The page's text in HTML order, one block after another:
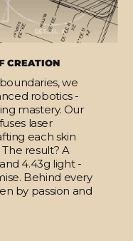
CREATION
we
robotics -
mastery. Our
laser
each skin
result? A
4.43g light -
Behind every
by passion and